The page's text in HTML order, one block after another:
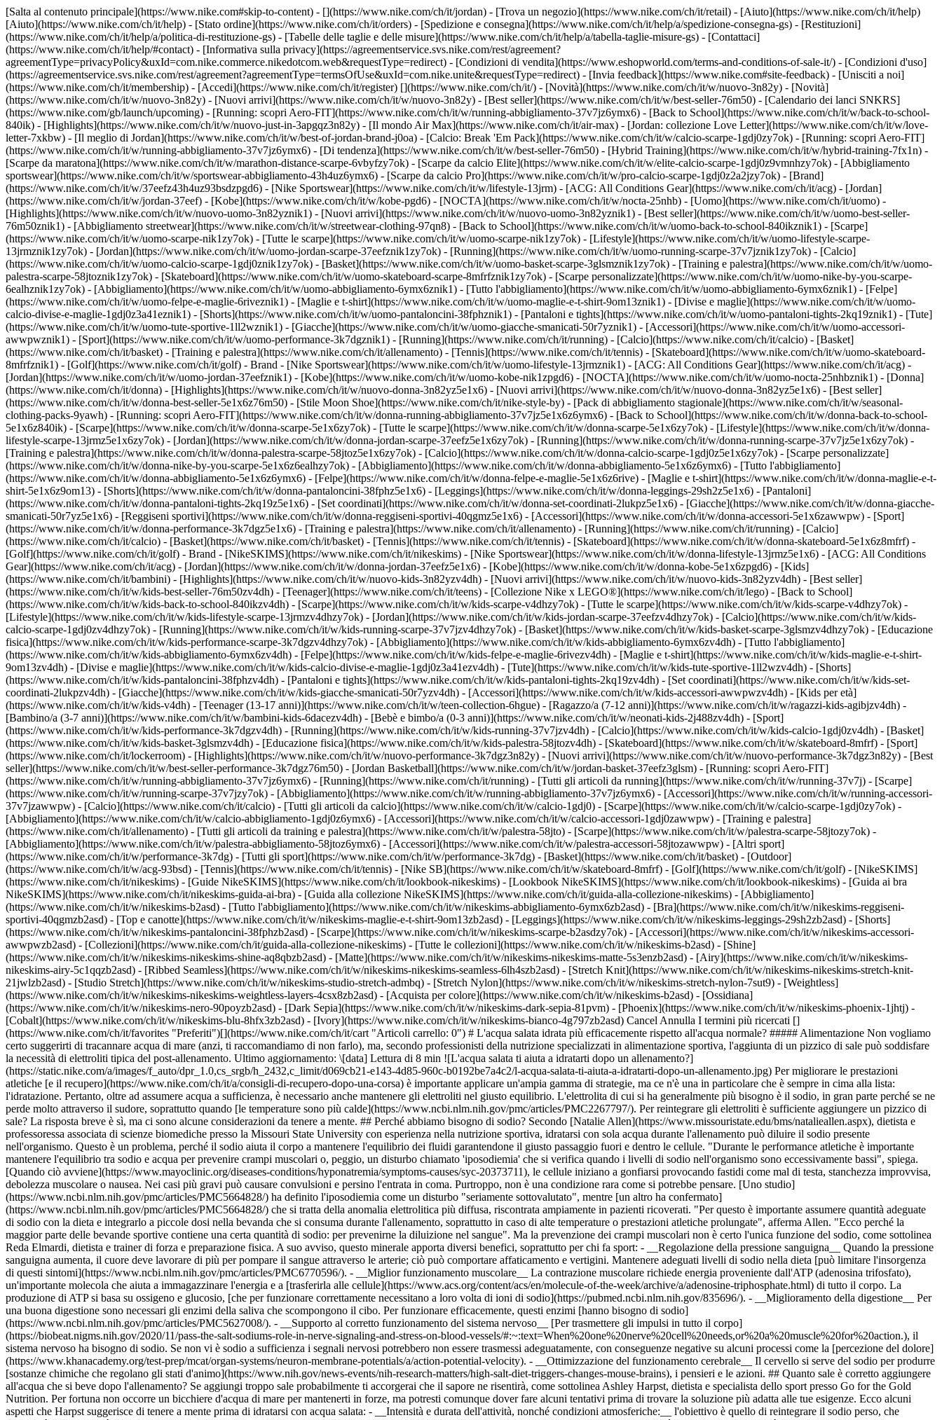
[Salta al contenuto principale](https://www.nike.com#skip-to-content) - [](https://www.nike.com/ch/it/jordan) - [Trova un negozio](https://www.nike.com/ch/it/retail) - [Aiuto](https://www.nike.com/ch/it/help)
[Aiuto](https://www.nike.com/ch/it/help) - [Stato ordine](https://www.nike.com/ch/it/orders) - [Spedizione e consegna](https://www.nike.com/ch/it/help/a/spedizione-consegna-gs) - [Restituzioni]
(https://www.nike.com/ch/it/help/a/politica-di-restituzione-gs) - [Tabelle delle taglie e delle misure](https://www.nike.com/ch/it/help/a/tabella-taglie-misure-gs) - [Contattaci]
(https://www.nike.com/ch/it/help/#contact) - [Informativa sulla privacy](https://agreementservice.svs.nike.com/rest/agreement?
agreementType=privacyPolicy&uxId=com.nike.commerce.nikedotcom.web&requestType=redirect) - [Condizioni di vendita](https://www.eshopworld.com/terms-and-conditions-of-sale-it/) - [Condizioni d'uso]
(https://agreementservice.svs.nike.com/rest/agreement?agreementType=termsOfUse&uxId=com.nike.unite&requestType=redirect) - [Invia feedback](https://www.nike.com#site-feedback) - [Unisciti a noi]
(https://www.nike.com/ch/it/membership) - [Accedi](https://www.nike.com/ch/it/register) [](https://www.nike.com/ch/it/) - [Novità](https://www.nike.com/ch/it/w/nuovo-3n82y) - [Novità]
(https://www.nike.com/ch/it/w/nuovo-3n82y) - [Nuovi arrivi](https://www.nike.com/ch/it/w/nuovo-3n82y) - [Best seller](https://www.nike.com/ch/it/w/best-seller-76m50) - [Calendario dei lanci SNKRS]
(https://www.nike.com/gb/launch/upcoming) - [Running: scopri Aero-FIT](https://www.nike.com/ch/it/w/running-abbigliamento-37v7jz6ymx6) - [Back to School](https://www.nike.com/ch/it/w/back-to-school-
840ik) - [Highlights](https://www.nike.com/ch/it/w/nuovo-just-in-3apgqz3n82y) - [Il mondo Air Max](https://www.nike.com/ch/it/air-max) - [Jordan: collezione Love Letter](https://www.nike.com/ch/it/w/love-
letter-7xkbw) - [Il meglio di Jordan](https://www.nike.com/ch/it/w/best-of-jordan-brand-j0oa) - [Calcio: Break 'Em Pack](https://www.nike.com/ch/it/w/calcio-scarpe-1gdj0zy7ok) - [Running: scopri Aero-FIT]
(https://www.nike.com/ch/it/w/running-abbigliamento-37v7jz6ymx6) - [Di tendenza](https://www.nike.com/ch/it/w/best-seller-76m50) - [Hybrid Training](https://www.nike.com/ch/it/w/hybrid-training-7fx1n) -
[Scarpe da maratona](https://www.nike.com/ch/it/w/marathon-distance-scarpe-6vbyfzy7ok) - [Scarpe da calcio Elite](https://www.nike.com/ch/it/w/elite-calcio-scarpe-1gdj0z9vmnhzy7ok) - [Abbigliamento
sportswear](https://www.nike.com/ch/it/w/sportswear-abbigliamento-43h4uz6ymx6) - [Scarpe da calcio Pro](https://www.nike.com/ch/it/w/pro-calcio-scarpe-1gdj0z2a2jzy7ok) - [Brand]
(https://www.nike.com/ch/it/w/37eefz43h4uz93bsdzpgd6) - [Nike Sportswear](https://www.nike.com/ch/it/w/lifestyle-13jrm) - [ACG: All Conditions Gear](https://www.nike.com/ch/it/acg) - [Jordan]
(https://www.nike.com/ch/it/w/jordan-37eef) - [Kobe](https://www.nike.com/ch/it/w/kobe-pgd6) - [NOCTA](https://www.nike.com/ch/it/w/nocta-25nhb) - [Uomo](https://www.nike.com/ch/it/uomo) -
[Highlights](https://www.nike.com/ch/it/w/nuovo-uomo-3n82yznik1) - [Nuovi arrivi](https://www.nike.com/ch/it/w/nuovo-uomo-3n82yznik1) - [Best seller](https://www.nike.com/ch/it/w/uomo-best-seller-
76m50znik1) - [Abbigliamento streetwear](https://www.nike.com/ch/it/w/streetwear-clothing-97qn8) - [Back to School](https://www.nike.com/ch/it/w/uomo-back-to-school-840ikznik1) - [Scarpe]
(https://www.nike.com/ch/it/w/uomo-scarpe-nik1zy7ok) - [Tutte le scarpe](https://www.nike.com/ch/it/w/uomo-scarpe-nik1zy7ok) - [Lifestyle](https://www.nike.com/ch/it/w/uomo-lifestyle-scarpe-
13jrmznik1zy7ok) - [Jordan](https://www.nike.com/ch/it/w/uomo-jordan-scarpe-37eefznik1zy7ok) - [Running](https://www.nike.com/ch/it/w/uomo-running-scarpe-37v7jznik1zy7ok) - [Calcio]
(https://www.nike.com/ch/it/w/uomo-calcio-scarpe-1gdj0znik1zy7ok) - [Basket](https://www.nike.com/ch/it/w/uomo-basket-scarpe-3glsmznik1zy7ok) - [Training e palestra](https://www.nike.com/ch/it/w/uomo-
palestra-scarpe-58jtoznik1zy7ok) - [Skateboard](https://www.nike.com/ch/it/w/uomo-skateboard-scarpe-8mfrfznik1zy7ok) - [Scarpe personalizzate](https://www.nike.com/ch/it/w/uomo-nike-by-you-scarpe-
6ealhznik1zy7ok) - [Abbigliamento](https://www.nike.com/ch/it/w/uomo-abbigliamento-6ymx6znik1) - [Tutto l'abbigliamento](https://www.nike.com/ch/it/w/uomo-abbigliamento-6ymx6znik1) - [Felpe]
(https://www.nike.com/ch/it/w/uomo-felpe-e-maglie-6riveznik1) - [Maglie e t-shirt](https://www.nike.com/ch/it/w/uomo-maglie-e-t-shirt-9om13znik1) - [Divise e maglie](https://www.nike.com/ch/it/w/uomo-
calcio-divise-e-maglie-1gdj0z3a41eznik1) - [Shorts](https://www.nike.com/ch/it/w/uomo-pantaloncini-38fphznik1) - [Pantaloni e tights](https://www.nike.com/ch/it/w/uomo-pantaloni-tights-2kq19znik1) - [Tute]
(https://www.nike.com/ch/it/w/uomo-tute-sportive-1ll2wznik1) - [Giacche](https://www.nike.com/ch/it/w/uomo-giacche-smanicati-50r7yznik1) - [Accessori](https://www.nike.com/ch/it/w/uomo-accessori-
awwpwznik1) - [Sport](https://www.nike.com/ch/it/w/uomo-performance-3k7dgznik1) - [Running](https://www.nike.com/ch/it/running) - [Calcio](https://www.nike.com/ch/it/calcio) - [Basket]
(https://www.nike.com/ch/it/basket) - [Training e palestra](https://www.nike.com/ch/it/allenamento) - [Tennis](https://www.nike.com/ch/it/tennis) - [Skateboard](https://www.nike.com/ch/it/w/uomo-skateboard-
8mfrfznik1) - [Golf](https://www.nike.com/ch/it/golf) - Brand - [Nike Sportswear](https://www.nike.com/ch/it/w/uomo-lifestyle-13jrmznik1) - [ACG: All Conditions Gear](https://www.nike.com/ch/it/acg) -
[Jordan](https://www.nike.com/ch/it/w/uomo-jordan-37eefznik1) - [Kobe](https://www.nike.com/ch/it/w/uomo-kobe-nik1zpgd6) - [NOCTA](https://www.nike.com/ch/it/w/uomo-nocta-25nhbznik1) - [Donna]
(https://www.nike.com/ch/it/donna) - [Highlights](https://www.nike.com/ch/it/w/nuovo-donna-3n82yz5e1x6) - [Nuovi arrivi](https://www.nike.com/ch/it/w/nuovo-donna-3n82yz5e1x6) - [Best seller]
(https://www.nike.com/ch/it/w/donna-best-seller-5e1x6z76m50) - [Stile Moon Shoe](https://www.nike.com/ch/it/nike-style-by) - [Pack di abbigliamento stagionale](https://www.nike.com/ch/it/w/seasonal-
clothing-packs-9yawh) - [Running: scopri Aero-FIT](https://www.nike.com/ch/it/w/donna-running-abbigliamento-37v7jz5e1x6z6ymx6) - [Back to School](https://www.nike.com/ch/it/w/donna-back-to-school-
5e1x6z840ik) - [Scarpe](https://www.nike.com/ch/it/w/donna-scarpe-5e1x6zy7ok) - [Tutte le scarpe](https://www.nike.com/ch/it/w/donna-scarpe-5e1x6zy7ok) - [Lifestyle](https://www.nike.com/ch/it/w/donna-
lifestyle-scarpe-13jrmz5e1x6zy7ok) - [Jordan](https://www.nike.com/ch/it/w/donna-jordan-scarpe-37eefz5e1x6zy7ok) - [Running](https://www.nike.com/ch/it/w/donna-running-scarpe-37v7jz5e1x6zy7ok) -
[Training e palestra](https://www.nike.com/ch/it/w/donna-palestra-scarpe-58jtoz5e1x6zy7ok) - [Calcio](https://www.nike.com/ch/it/w/donna-calcio-scarpe-1gdj0z5e1x6zy7ok) - [Scarpe personalizzate]
(https://www.nike.com/ch/it/w/donna-nike-by-you-scarpe-5e1x6z6ealhzy7ok) - [Abbigliamento](https://www.nike.com/ch/it/w/donna-abbigliamento-5e1x6z6ymx6) - [Tutto l'abbigliamento]
(https://www.nike.com/ch/it/w/donna-abbigliamento-5e1x6z6ymx6) - [Felpe](https://www.nike.com/ch/it/w/donna-felpe-e-maglie-5e1x6z6rive) - [Maglie e t-shirt](https://www.nike.com/ch/it/w/donna-maglie-e-t-
shirt-5e1x6z9om13) - [Shorts](https://www.nike.com/ch/it/w/donna-pantaloncini-38fphz5e1x6) - [Leggings](https://www.nike.com/ch/it/w/donna-leggings-29sh2z5e1x6) - [Pantaloni]
(https://www.nike.com/ch/it/w/donna-pantaloni-tights-2kq19z5e1x6) - [Set coordinati](https://www.nike.com/ch/it/w/donna-set-coordinati-2lukpz5e1x6) - [Giacche](https://www.nike.com/ch/it/w/donna-giacche-
smanicati-50r7yz5e1x6) - [Reggiseni sportivi](https://www.nike.com/ch/it/w/donna-reggiseni-sportivi-40qgmz5e1x6) - [Accessori](https://www.nike.com/ch/it/w/donna-accessori-5e1x6zawwpw) - [Sport]
(https://www.nike.com/ch/it/w/donna-performance-3k7dgz5e1x6) - [Training e palestra](https://www.nike.com/ch/it/allenamento) - [Running](https://www.nike.com/ch/it/running) - [Calcio]
(https://www.nike.com/ch/it/calcio) - [Basket](https://www.nike.com/ch/it/basket) - [Tennis](https://www.nike.com/ch/it/tennis) - [Skateboard](https://www.nike.com/ch/it/w/donna-skateboard-5e1x6z8mfrf) -
[Golf](https://www.nike.com/ch/it/golf) - Brand - [NikeSKIMS](https://www.nike.com/ch/it/nikeskims) - [Nike Sportswear](https://www.nike.com/ch/it/w/donna-lifestyle-13jrmz5e1x6) - [ACG: All Conditions
Gear](https://www.nike.com/ch/it/acg) - [Jordan](https://www.nike.com/ch/it/w/donna-jordan-37eefz5e1x6) - [Kobe](https://www.nike.com/ch/it/w/donna-kobe-5e1x6zpgd6) - [Kids]
(https://www.nike.com/ch/it/bambini) - [Highlights](https://www.nike.com/ch/it/w/nuovo-kids-3n82yzv4dh) - [Nuovi arrivi](https://www.nike.com/ch/it/w/nuovo-kids-3n82yzv4dh) - [Best seller]
(https://www.nike.com/ch/it/w/kids-best-seller-76m50zv4dh) - [Teenager](https://www.nike.com/ch/it/teens) - [Collezione Nike x LEGO®](https://www.nike.com/ch/it/lego) - [Back to School]
(https://www.nike.com/ch/it/w/kids-back-to-school-840ikzv4dh) - [Scarpe](https://www.nike.com/ch/it/w/kids-scarpe-v4dhzy7ok) - [Tutte le scarpe](https://www.nike.com/ch/it/w/kids-scarpe-v4dhzy7ok) -
[Lifestyle](https://www.nike.com/ch/it/w/kids-lifestyle-scarpe-13jrmzv4dhzy7ok) - [Jordan](https://www.nike.com/ch/it/w/kids-jordan-scarpe-37eefzv4dhzy7ok) - [Calcio](https://www.nike.com/ch/it/w/kids-
calcio-scarpe-1gdj0zv4dhzy7ok) - [Running](https://www.nike.com/ch/it/w/kids-running-scarpe-37v7jzv4dhzy7ok) - [Basket](https://www.nike.com/ch/it/w/kids-basket-scarpe-3glsmzv4dhzy7ok) - [Educazione
fisica](https://www.nike.com/ch/it/w/kids-performance-scarpe-3k7dgzv4dhzy7ok) - [Abbigliamento](https://www.nike.com/ch/it/w/kids-abbigliamento-6ymx6zv4dh) - [Tutto l'abbigliamento]
(https://www.nike.com/ch/it/w/kids-abbigliamento-6ymx6zv4dh) - [Felpe](https://www.nike.com/ch/it/w/kids-felpe-e-maglie-6rivezv4dh) - [Maglie e t-shirt](https://www.nike.com/ch/it/w/kids-maglie-e-t-shirt-
9om13zv4dh) - [Divise e maglie](https://www.nike.com/ch/it/w/kids-calcio-divise-e-maglie-1gdj0z3a41ezv4dh) - [Tute](https://www.nike.com/ch/it/w/kids-tute-sportive-1ll2wzv4dh) - [Shorts]
(https://www.nike.com/ch/it/w/kids-pantaloncini-38fphzv4dh) - [Pantaloni e tights](https://www.nike.com/ch/it/w/kids-pantaloni-tights-2kq19zv4dh) - [Set coordinati](https://www.nike.com/ch/it/w/kids-set-
coordinati-2lukpzv4dh) - [Giacche](https://www.nike.com/ch/it/w/kids-giacche-smanicati-50r7yzv4dh) - [Accessori](https://www.nike.com/ch/it/w/kids-accessori-awwpwzv4dh) - [Kids per età]
(https://www.nike.com/ch/it/w/kids-v4dh) - [Teenager (13-17 anni)](https://www.nike.com/ch/it/w/teen-collection-6hgue) - [Ragazzo/a (7-12 anni)](https://www.nike.com/ch/it/w/ragazzi-kids-agibjzv4dh) -
[Bambino/a (3-7 anni)](https://www.nike.com/ch/it/w/bambini-kids-6dacezv4dh) - [Bebè e bimbo/a (0-3 anni)](https://www.nike.com/ch/it/w/neonati-kids-2j488zv4dh) - [Sport]
(https://www.nike.com/ch/it/w/kids-performance-3k7dgzv4dh) - [Running](https://www.nike.com/ch/it/w/kids-running-37v7jzv4dh) - [Calcio](https://www.nike.com/ch/it/w/kids-calcio-1gdj0zv4dh) - [Basket]
(https://www.nike.com/ch/it/w/kids-basket-3glsmzv4dh) - [Educazione fisica](https://www.nike.com/ch/it/w/kids-palestra-58jtozv4dh) - [Skateboard](https://www.nike.com/ch/it/w/skateboard-8mfrf) - [Sport]
(https://www.nike.com/ch/it/lockerroom) - [Highlights](https://www.nike.com/ch/it/w/nuovo-performance-3k7dgz3n82y) - [Nuovi arrivi](https://www.nike.com/ch/it/w/nuovo-performance-3k7dgz3n82y) - [Best
seller](https://www.nike.com/ch/it/w/best-seller-performance-3k7dgz76m50) - [Jordan Basketball](https://www.nike.com/ch/it/w/jordan-basket-37eefz3glsm) - [Running: scopri Aero-FIT]
(https://www.nike.com/ch/it/w/running-abbigliamento-37v7jz6ymx6) - [Running](https://www.nike.com/ch/it/running) - [Tutti gli articoli da running](https://www.nike.com/ch/it/w/running-37v7j) - [Scarpe]
(https://www.nike.com/ch/it/w/running-scarpe-37v7jzy7ok) - [Abbigliamento](https://www.nike.com/ch/it/w/running-abbigliamento-37v7jz6ymx6) - [Accessori](https://www.nike.com/ch/it/w/running-accessori-
37v7jzawwpw) - [Calcio](https://www.nike.com/ch/it/calcio) - [Tutti gli articoli da calcio](https://www.nike.com/ch/it/w/calcio-1gdj0) - [Scarpe](https://www.nike.com/ch/it/w/calcio-scarpe-1gdj0zy7ok) -
[Abbigliamento](https://www.nike.com/ch/it/w/calcio-abbigliamento-1gdj0z6ymx6) - [Accessori](https://www.nike.com/ch/it/w/calcio-accessori-1gdj0zawwpw) - [Training e palestra]
(https://www.nike.com/ch/it/allenamento) - [Tutti gli articoli da training e palestra](https://www.nike.com/ch/it/w/palestra-58jto) - [Scarpe](https://www.nike.com/ch/it/w/palestra-scarpe-58jtozy7ok) -
[Abbigliamento](https://www.nike.com/ch/it/w/palestra-abbigliamento-58jtoz6ymx6) - [Accessori](https://www.nike.com/ch/it/w/palestra-accessori-58jtozawwpw) - [Altri sport]
(https://www.nike.com/ch/it/w/performance-3k7dg) - [Tutti gli sport](https://www.nike.com/ch/it/w/performance-3k7dg) - [Basket](https://www.nike.com/ch/it/basket) - [Outdoor]
(https://www.nike.com/ch/it/w/acg-93bsd) - [Tennis](https://www.nike.com/ch/it/tennis) - [Nike SB](https://www.nike.com/ch/it/w/skateboard-8mfrf) - [Golf](https://www.nike.com/ch/it/golf) - [NikeSKIMS]
(https://www.nike.com/ch/it/nikeskims) - [Guide NikeSKIMS](https://www.nike.com/ch/it/lookbook-nikeskims) - [Lookbook NikeSKIMS](https://www.nike.com/ch/it/lookbook-nikeskims) - [Guida ai bra
NikeSKIMS](https://www.nike.com/ch/it/nikeskims-guida-ai-bra) - [Guida alla collezione NikeSKIMS](https://www.nike.com/ch/it/guida-alla-collezione-nikeskims) - [Abbigliamento]
(https://www.nike.com/ch/it/w/nikeskims-b2asd) - [Tutto l'abbigliamento](https://www.nike.com/ch/it/w/nikeskims-abbigliamento-6ymx6zb2asd) - [Bra](https://www.nike.com/ch/it/w/nikeskims-reggiseni-
sportivi-40qgmzb2asd) - [Top e canotte](https://www.nike.com/ch/it/w/nikeskims-maglie-e-t-shirt-9om13zb2asd) - [Leggings](https://www.nike.com/ch/it/w/nikeskims-leggings-29sh2zb2asd) - [Shorts]
(https://www.nike.com/ch/it/w/nikeskims-pantaloncini-38fphzb2asd) - [Scarpe](https://www.nike.com/ch/it/w/nikeskims-scarpe-b2asdzy7ok) - [Accessori](https://www.nike.com/ch/it/w/nikeskims-accessori-
awwpwzb2asd) - [Collezioni](https://www.nike.com/ch/it/guida-alla-collezione-nikeskims) - [Tutte le collezioni](https://www.nike.com/ch/it/w/nikeskims-b2asd) - [Shine]
(https://www.nike.com/ch/it/w/nikeskims-nikeskims-shine-aq8qbzb2asd) - [Matte](https://www.nike.com/ch/it/w/nikeskims-nikeskims-matte-5s3enzb2asd) - [Airy](https://www.nike.com/ch/it/w/nikeskims-
nikeskims-airy-5c1qqzb2asd) - [Ribbed Seamless](https://www.nike.com/ch/it/w/nikeskims-nikeskims-seamless-6lh4szb2asd) - [Stretch Knit](https://www.nike.com/ch/it/w/nikeskims-nikeskims-stretch-knit-
21jwlzb2asd) - [Studio Stretch](https://www.nike.com/ch/it/w/nikeskims-studio-stretch-admbq) - [Stretch Nylon](https://www.nike.com/ch/it/w/nikeskims-stretch-nylon-7sut9) - [Weightless]
(https://www.nike.com/ch/it/w/nikeskims-nikeskims-weightless-layers-4csx8zb2asd) - [Acquista per colore](https://www.nike.com/ch/it/w/nikeskims-b2asd) - [Ossidiana](https://www.nike.com/ch/it/w/nikeskims-nero-90poyzb2asd) - [Dark Sepia](https://www.nike.com/ch/it/w/nikeskims-dark-sepia-81pvm) - [Phoenix](https://www.nike.com/ch/it/w/nikeskims-phoenix-1jhtj) - [Cobalt](https://www.nike.com/ch/it/w/nikeskims-blu-8hfx3zb2asd) - [Ivory](https://www.nike.com/ch/it/w/nikeskims-bianco-4g797zb2asd) Cancel Annulla I termini più ricercati [](https://www.nike.com/ch/it/favorites "Preferiti")[](https://www.nike.com/ch/it/cart "Articoli carrello: 0") # L'acqua salata idrata più efficacemente rispetto all'acqua normale? ##### Alimentazione Non vogliamo certo suggerirti di tracannare acqua di mare (anzi, ti raccomandiamo di non farlo), ma, secondo professionisti della nutrizione specializzati in alimentazione sportiva, l'aggiunta di un pizzico di sale può soddisfare la necessità di elettroliti tipica del post-allenamento. Ultimo aggiornamento: \[data] Lettura di 8 min ![L'acqua salata ti aiuta a idratarti dopo un allenamento?](https://static.nike.com/a/images/f_auto/dpr_1.0,cs_srgb/h_2432,c_limit/d069cb21-e143-4d85-960c-b0192be7a4c2/l-acqua-salata-ti-aiuta-a-idratarti-dopo-un-allenamento.jpg) Per migliorare le prestazioni atletiche [e il recupero](https://www.nike.com/ch/it/a/consigli-di-recupero-dopo-una-corsa) è importante applicare un'ampia gamma di strategie, ma ce n'è una in particolare che è sempre in cima alla lista: l'idratazione. Pertanto, oltre ad assumere acqua a sufficienza, è necessario anche mantenere gli elettroliti nel giusto equilibrio. L'elettrolita di cui si ha generalmente più bisogno è il sodio, in gran parte perché se ne perde molto attraverso il sudore, soprattutto quando [le temperature sono più calde](https://www.ncbi.nlm.nih.gov/pmc/articles/PMC2267797/). Per reintegrare gli elettroliti è sufficiente aggiungere un pizzico di sale? La risposta breve è sì, ma ci sono alcune considerazioni da tenere a mente. ## Perché abbiamo bisogno di sodio? Secondo [Natalie Allen](https://www.missouristate.edu/bms/natalieallen.aspx), dietista e professoressa associata di scienze biomediche presso la Missouri State University con esperienza nella nutrizione sportiva, idratarsi con sola acqua durante l'allenamento può diluire il sodio presente nell'organismo. Questo è un problema, perché il sodio aiuta il corpo a mantenere l'equilibrio dei fluidi garantendone il giusto passaggio fuori e dentro le cellule. "Durante le performance atletiche è importante mantenere l'equilibrio tra sodio e acqua per prevenire crampi muscolari o, peggio, un disturbo chiamato 'iposodiemia' che si verifica quando i livelli di sodio nell'organismo sono eccessivamente bassi", spiega. [Quando ciò avviene](https://www.mayoclinic.org/diseases-conditions/hyponatremia/symptoms-causes/syc-20373711), le cellule iniziano a gonfiarsi provocando fastidi come mal di testa, stanchezza improvvisa, debolezza muscolare o nausea. Nei casi più gravi può causare convulsioni e persino l'entrata in coma. Purtroppo, non è una condizione rara come si potrebbe pensare. [Uno studio](https://www.ncbi.nlm.nih.gov/pmc/articles/PMC5664828/) ha definito l'iposodiemia come un disturbo "seriamente sottovalutato", mentre [un altro ha confermato](https://www.ncbi.nlm.nih.gov/pmc/articles/PMC5664828/) che si tratta della anomalia elettrolitica più diffusa, riscontrata ampiamente in pazienti ricoverati. "Per questo è importante assumere quantità adeguate di sodio con la dieta e integrarlo a piccole dosi nella bevanda che si consuma durante l'allenamento, soprattutto in caso di alte temperature o prestazioni atletiche prolungate", afferma Allen. "Ecco perché la maggior parte delle bevande sportive contiene una certa quantità di sodio: per prevenirne la diluizione nel sangue". Ma la prevenzione dei crampi muscolari non è certo l'unica funzione del sodio, come sottolinea Reda Elmardi, dietista e trainer di forza e preparazione fisica. A suo avviso, questo minerale apporta diversi benefici, soprattutto per chi fa sport: - __Regolazione della pressione sanguigna__ Quando la pressione sanguigna aumenta, il cuore deve lavorare di più per pompare il sangue attraverso le arterie; ciò può comportare affaticamento e vertigini. Mantenere adeguati livelli di sodio nella dieta [può limitare l'insorgenza di questi sintomi](https://www.ncbi.nlm.nih.gov/pmc/articles/PMC6770596/). - __Miglior funzionamento muscolare__ La contrazione muscolare richiede energia proveniente dall'ATP (adenosina trifosfato), un'importante molecola che aiuta a immagazzinare l'energia e a [trasferirla alle cellule](https://www.acs.org/content/acs/en/molecule-of-the-week/archive/a/adenosine-triphosphate.html) di tutto il corpo. La produzione di ATP si basa su ossigeno e glucosio, [che per funzionare correttamente necessitano a loro volta di ioni di sodio](https://pubmed.ncbi.nlm.nih.gov/835696/). - __Miglioramento della digestione__ Per una buona digestione sono necessari gli enzimi della saliva che scompongono il cibo. Per funzionare efficacemente, questi enzimi [hanno bisogno di sodio](https://www.ncbi.nlm.nih.gov/pmc/articles/PMC5627008/). - __Supporto al corretto funzionamento del sistema nervoso__ [Per trasmettere gli impulsi in tutto il corpo](https://biobeat.nigms.nih.gov/2020/11/pass-the-salt-sodiums-role-in-nerve-signaling-and-stress-on-blood-vessels/#:~:text=When%20one%20nerve%20cell%20needs,or%20a%20muscle%20for%20action.), il sistema nervoso ha bisogno di sodio. Se non vi è sodio a sufficienza i segnali nervosi potrebbero non essere trasmessi adeguatamente, con conseguenze negative su alcuni processi come la [percezione del dolore](https://www.khanacademy.org/test-prep/mcat/organ-systems/neuron-membrane-potentials/a/action-potential-velocity). - __Ottimizzazione del funzionamento cerebrale__ Il cervello si serve del sodio per produrre [sostanze chimiche che regolano gli stati d'animo](https://www.nih.gov/news-events/nih-research-matters/high-salt-diet-triggers-changes-mouse-brains), i pensieri e le azioni. ## Quanto sale è corretto aggiungere all'acqua che si beve dopo l'allenamento? Se aggiungi troppo sale probabilmente ti accorgerai che il sapore ne risentirà, come sottolinea Ashley Harpst, dietista e specialista dello sport presso Go for the Gold Nutrition. Per fortuna non occorre un bicchiere d'acqua di mare per mantenerti in forze, ma potresti comunque dover fare alcuni tentativi prima di trovare la soluzione più adatta alle tue esigenze. Ecco alcuni aspetti che Harpst suggerisce di tenere a mente prima di idratarsi con acqua salata: - __Intensità e durata dell'attività, nonché condizioni atmosferiche:__ l'obiettivo è quello di reintegrare il sodio perso, che dipenderà dalla quantità di sudore emesso. Ad esempio, in giornate umide Harpst suggerisce di assumere acqua salata con maggiore frequenza, anziché berne in grandi quantità durante ogni sessione di allenamento. Ciò potrebbe significare bere da mezzo bicchiere a un bicchiere scarso di una bevanda sportiva o una miscela di acqua e sale ogni 20 minuti. - __Sodio nella dieta:__ tieni presente che il sale non è l'unica fonte di sodio per l'organismo. Puoi anche aumentarne l'assunzione attraverso [pasti e spuntini pre-allenamento](https://www.nike.com/ch/it/a/mangiare-prima-dopo-un-allenamento), come suggerisce Harpst, soprattutto scegliendo snack come pretzel e cracker salati. Ovviamente non è corretto neppure assumere troppo sale, soprattutto se non ci si idrata abbastanza. Questo, infatti, può portare a un temporaneo aumento della pressione sanguigna e a un aumento della sete. In tal caso, suggerisce Harpst, è consigliabile bere maggiori quantità d'acqua per ripristinare l'equilibrio. - __Se "sudi salato" oppure no:__ alcune persone, sudando, rilasciano più sodio di altre. Harpst osserva che, se tendi a trovare residui bianchi sulla pelle o segni sui vestiti dopo l'allenamento, probabilmente con il sudore rilasci importanti quantità di sodio. Pertanto, dovrai reintegrarlo attraverso cibi e bevande. - __Segnali di un basso livello di sodio:__ secondo Harpst, un modo per capire se devi assumere più sodio è notare se si verificano crampi muscolari durante e dopo l'allenamento. Questo, infatti, può essere la spia di uno squilibrio elettrolitico. Per quanto riguarda le quantità necessarie a prevenire i crampi muscolari, Allen suggerisce di diluire una confezione monodose, simile a quelle che si trovano nei ristoranti, in 250 ml di acqua o bevanda sportiva. Ciò equivale a circa 100 milligrammi di sodio. Ricorda che il sale da tavola (noto anche come cloruro di sodio) normalmente è composto da circa il [40% di sodio](https://www.hsph.harvard.edu/nutritionsource/salt-and-sodium/) e il 60% di cloruro. Agli atleti dello stato del Missouri, Allen suggerisce di tenere alcune confezioni monodose nella borsa della palestra come soluzione rapida per contrastare crampi e debolezza. Idealmente sarebbe opportuno integrare anche altri elettroliti, come il potassio, il magnesio e il calcio. Le bevande sportive possono aiutare ad assumere le sostanze di cui si ha più bisogno. ARGOMENTO CORRELATO: [I sette gruppi muscolari che si attivano durante la corsa](https://www.nike.com/ch/it/a/quali-muscoli-si-esercitano-durante-il-running) "Il consumo di bevande sportive può essere particolarmente utile", afferma Allen. "I carboidrati contenuti in quelle bevande, infatti, possono contribuire ad attirare il sodio all'interno delle cellule, stimolando una reidratazione più rapida". ## Il tipo di sale è importante? Se di recente hai visitato le corsie di un supermercato qualsiasi, avrai notato una certa varietà nelle tipologie di sale in vendita. I negozi di specialità gastronomiche o quelli di alimenti naturali tendono a offrirne ancora di più. Per esempio ci sono il sale marino, il sale da tavola iodato, il sale rosa himalayano, il sale grigio celtico e persino il sale di lava nero dell'Islanda con carboni attivi.